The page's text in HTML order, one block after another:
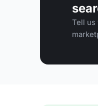
Tell us